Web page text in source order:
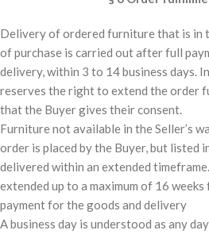
Delivery of ordered furniture that is in
of purchase is carried out after full
delivery, within 3 to 14 business days.
reserves the right to extend the order
that the Buyer gives their consent.
Furniture not available in the Seller’s
order is placed by the Buyer, but listed
delivered within an extended
extended up to a maximum of 16
payment for the goods and delivery
A business day is understood as any